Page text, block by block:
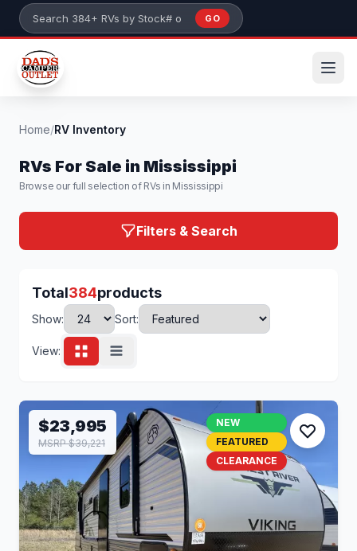
Skip to main content
Search 384+ RVs by stock number or model
GO
Home/RV Inventory
RVs For Sale in Mississippi
Browse our full selection of RVs in Mississippi
Filters & Search
Total384products
Show: Sort:
View:
$23,995
MSRP $39,221
NEW
FEATURED
CLEARANCE